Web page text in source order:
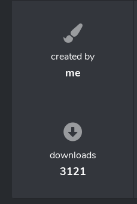
created by
me
downloads
3121